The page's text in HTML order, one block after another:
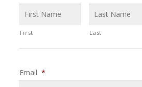
First Last
Email *